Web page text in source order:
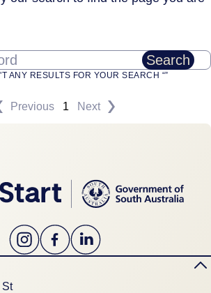
Search
ANY RESULTS FOR YOUR SEARCH “”
Previous 1 Next
St